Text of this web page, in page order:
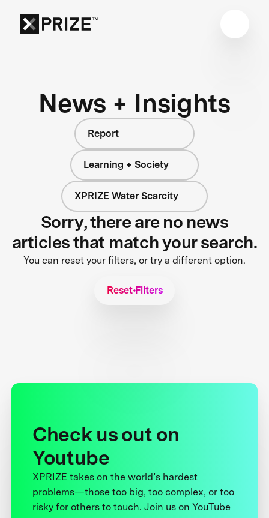
News + Insights
Report
Learning + Society
XPRIZE Water Scarcity
Sorry, there are no news
articles that match your search.
You can reset your filters, or try a different option.
Reset Filters
Check us out on
Youtube
XPRIZE takes on the world’s hardest
problems—those too big, too complex, or too
risky for others to touch. Join us on YouTube